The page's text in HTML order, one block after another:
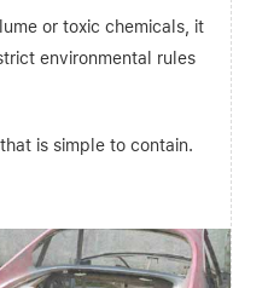
or toxic chemicals, it
environmental rules
is simple to contain.